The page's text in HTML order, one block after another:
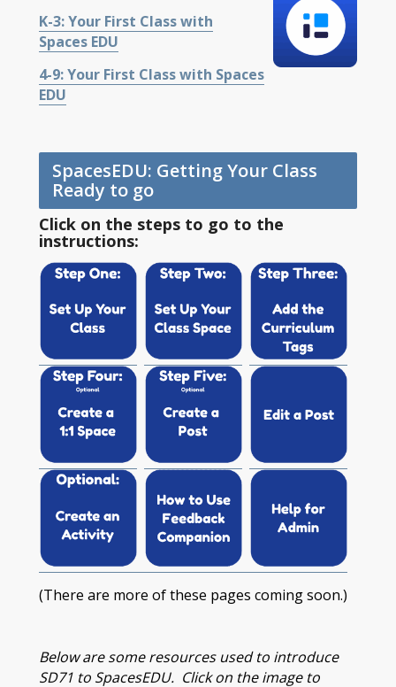
K-3: Your First Class with
Spaces EDU
4-9: Your First Class with Spaces
EDU
SpacesEDU: Getting Your Class
Ready to go
Click on the steps to go to the
instructions:
(There are more of these pages coming soon.)
Below are some resources used to introduce
SD71 to SpacesEDU. Click on the image to